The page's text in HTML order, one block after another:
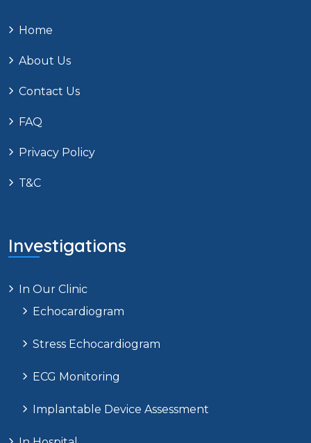
Home
About Us
Contact Us
FAQ
Privacy Policy
T&C
Investigations
In Our Clinic
Echocardiogram
Stress Echocardiogram
ECG Monitoring
Implantable Device Assessment